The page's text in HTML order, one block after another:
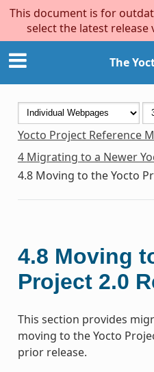
This document is for
select the latest release
The
Yocto Project Reference
4 Migrating to a Newer
4.8 Moving to the Yocto
4.8 Moving
Project 2.0
This section provides
moving to the Yocto
prior release.